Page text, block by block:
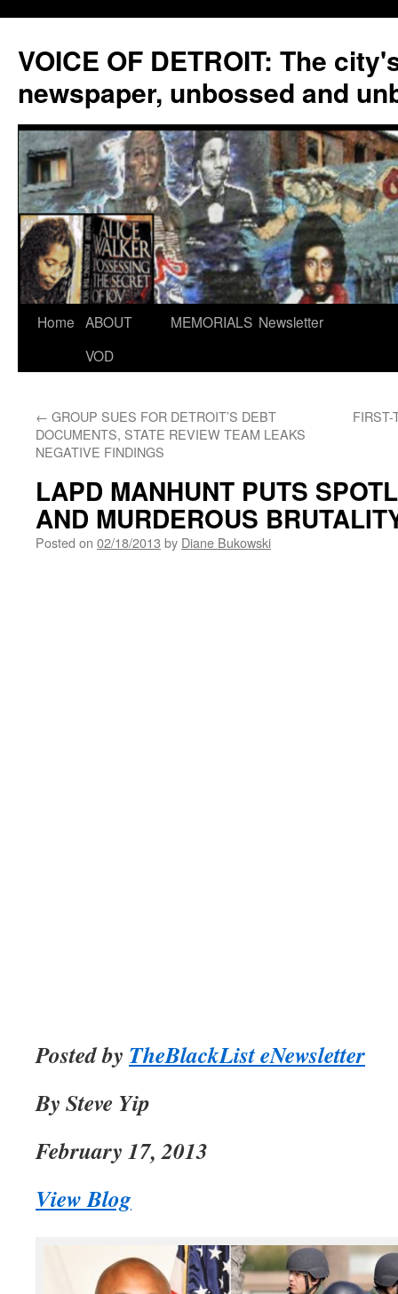
VOICE OF DETROIT: The
newspaper, unbossed and
Skip
Home ABOUT
VOD
MEMORIALS Newsletter
← GROUP SUES FOR DETROIT’S DEBT
DOCUMENTS, STATE REVIEW TEAM LEAKS
NEGATIVE FINDINGS
LAPD MANHUNT PUTS
AND MURDEROUS
Posted on 02/18/2013 by Diane Bukowski
Posted by TheBlackList eNewsletter
By Steve Yip
February 17, 2013
View Blog